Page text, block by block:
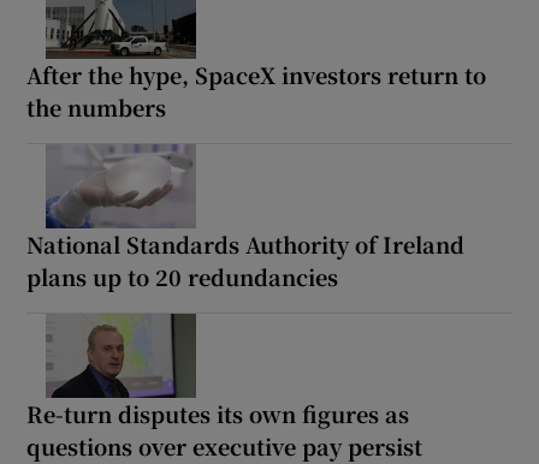
After the hype, SpaceX investors return to
the numbers
National Standards Authority of Ireland
plans up to 20 redundancies
Re-turn disputes its own figures as
questions over executive pay persist